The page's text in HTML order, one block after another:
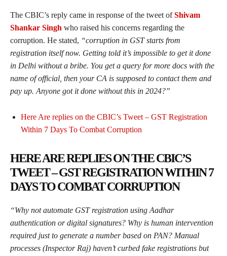
The CBIC’s reply came in response of the tweet ofShivam
Shankar Singh who raised his concerns regarding the
corruption. He stated, “corruption in GST starts from
registration itself now. Getting told it’s impossible to get it done
in Delhi without a bribe. You get a query for more docs with the
name of official, then your CA is supposed to contact them and
pay up. Anyone got it done without this in 2024?”
Here Are replies on the CBIC’s Tweet – GST Registration
Within 7 Days To Combat Corruption
HERE ARE REPLIES ON THE CBIC’S
TWEET – GST REGISTRATION WITHIN 7
DAYS TO COMBAT CORRUPTION
“Why not automate GST registration using Aadhar
authentication or digital signatures? Why is human intervention
required just to generate a number based on PAN? Manual
processes (Inspector Raj) haven’t curbed fake registrations but